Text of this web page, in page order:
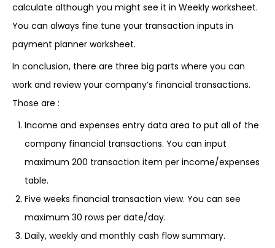
calculate although you might see it in Weekly worksheet.
You can always fine tune your transaction inputs in
payment planner worksheet.
In conclusion, there are three big parts where you can
work and review your company’s financial transactions.
Those are :
Income and expenses entry data area to put all of the
company financial transactions. You can input
maximum 200 transaction item per income/expenses
table.
Five weeks financial transaction view. You can see
maximum 30 rows per date/day.
Daily, weekly and monthly cash flow summary.